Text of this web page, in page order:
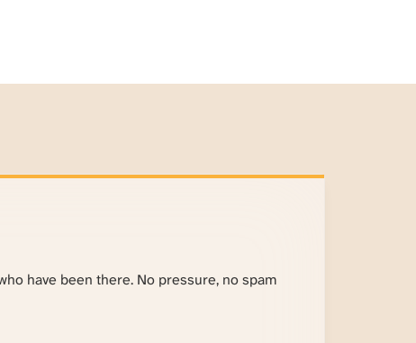
have been there. No pressure, no spam